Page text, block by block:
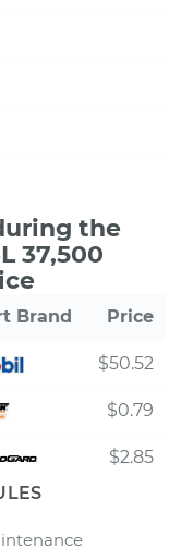
the
37,500
Brand Price
$50.52
$0.79
$2.85